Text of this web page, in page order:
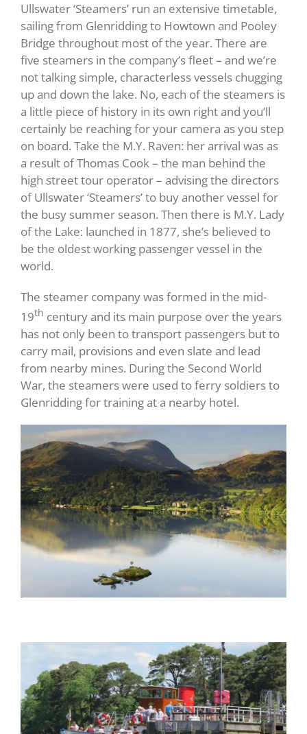
Ullswater ‘Steamers’ run an extensive timetable,
sailing from Glenridding to Howtown and Pooley
Bridge throughout most of the year. There are
five steamers in the company’s fleet – and we’re
not talking simple, characterless vessels chugging
up and down the lake. No, each of the steamers is
a little piece of history in its own right and you’ll
certainly be reaching for your camera as you step
on board. Take the M.Y. Raven: her arrival was as
a result of Thomas Cook – the man behind the
high street tour operator – advising the directors
of Ullswater ‘Steamers’ to buy another vessel for
the busy summer season. Then there is M.Y. Lady
of the Lake: launched in 1877, she’s believed to
be the oldest working passenger vessel in the
world.
The steamer company was formed in the mid-
19th century and its main purpose over the years
has not only been to transport passengers but to
carry mail, provisions and even slate and lead
from nearby mines. During the Second World
War, the steamers were used to ferry soldiers to
Glenridding for training at a nearby hotel.